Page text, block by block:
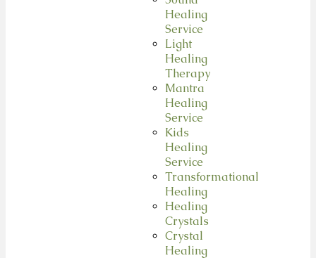
Healing
Service
Light
Healing
Therapy
Mantra
Healing
Service
Kids
Healing
Service
Transformational
Healing
Healing
Crystals
Crystal
Healing